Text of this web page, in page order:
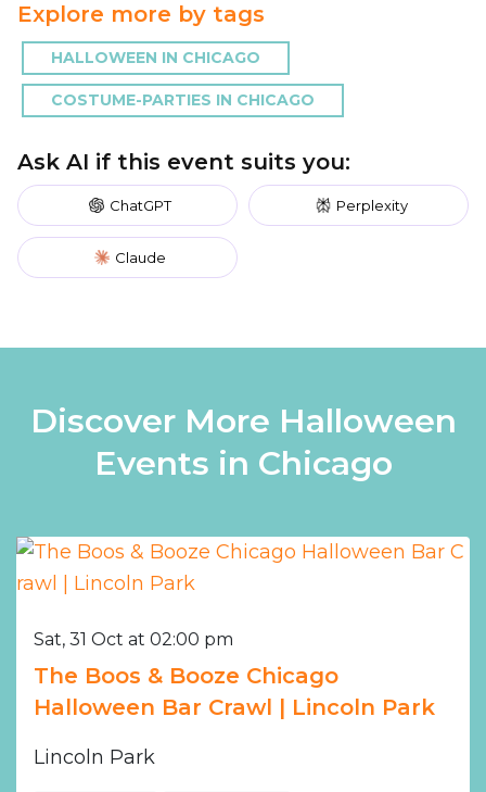
Explore more by tags
HALLOWEEN IN CHICAGO
COSTUME-PARTIES IN CHICAGO
Ask AI if this event suits you:
ChatGPT Perplexity
Claude
Discover More Halloween
Events in Chicago
Sat, 31 Oct at 02:00 pm
The Boos & Booze Chicago
Halloween Bar Crawl | Lincoln Park
Lincoln Park